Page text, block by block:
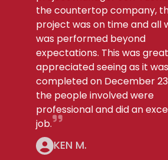
the countertop company,
project was on time and all
was performed beyond
expectations. This was
appreciated seeing as it was
completed on December
the people involved were
professional and did an
job.
KEN M.